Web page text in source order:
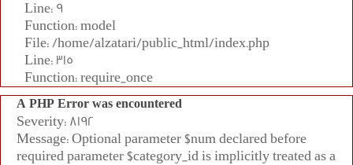
Line: 9
Function: model
File: /home/alzatari/public_html/index.php
Line: 315
Function: require_once
A PHP Error was encountered
Severity: 8192
Message: Optional parameter $num declared before
required parameter $category_id is implicitly treated as a